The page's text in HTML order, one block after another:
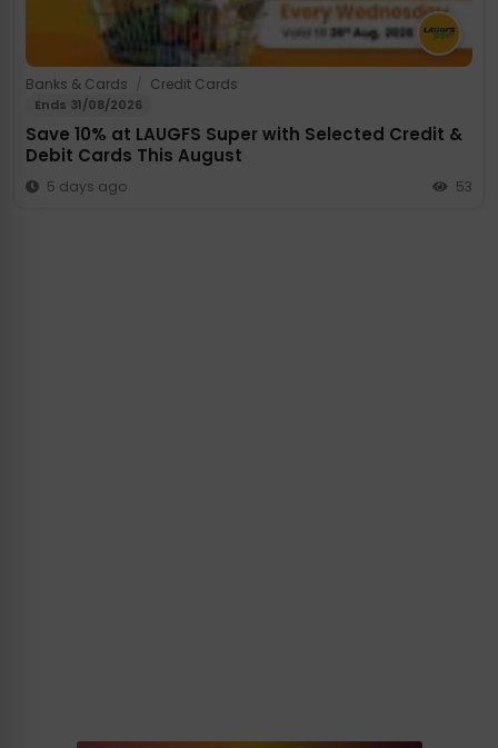
Banks & Cards / Credit Cards
Ends 31/08/2026
Save 10% at LAUGFS Super with Selected Credit &
Debit Cards This August
5 days ago 53